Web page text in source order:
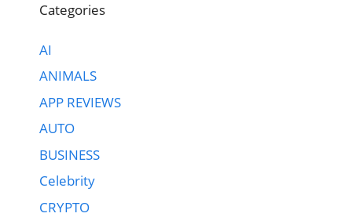
Categories
AI
ANIMALS
APP REVIEWS
AUTO
BUSINESS
Celebrity
CRYPTO